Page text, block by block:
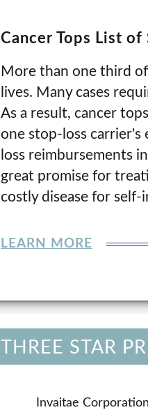
Cancer Tops List
More than one third
lives. Many cases
As a result, cancer
one stop-loss carrier's
loss reimbursements
great promise for
costly disease for self-
LEARN MORE
THREE STAR
Invaitae Corporation